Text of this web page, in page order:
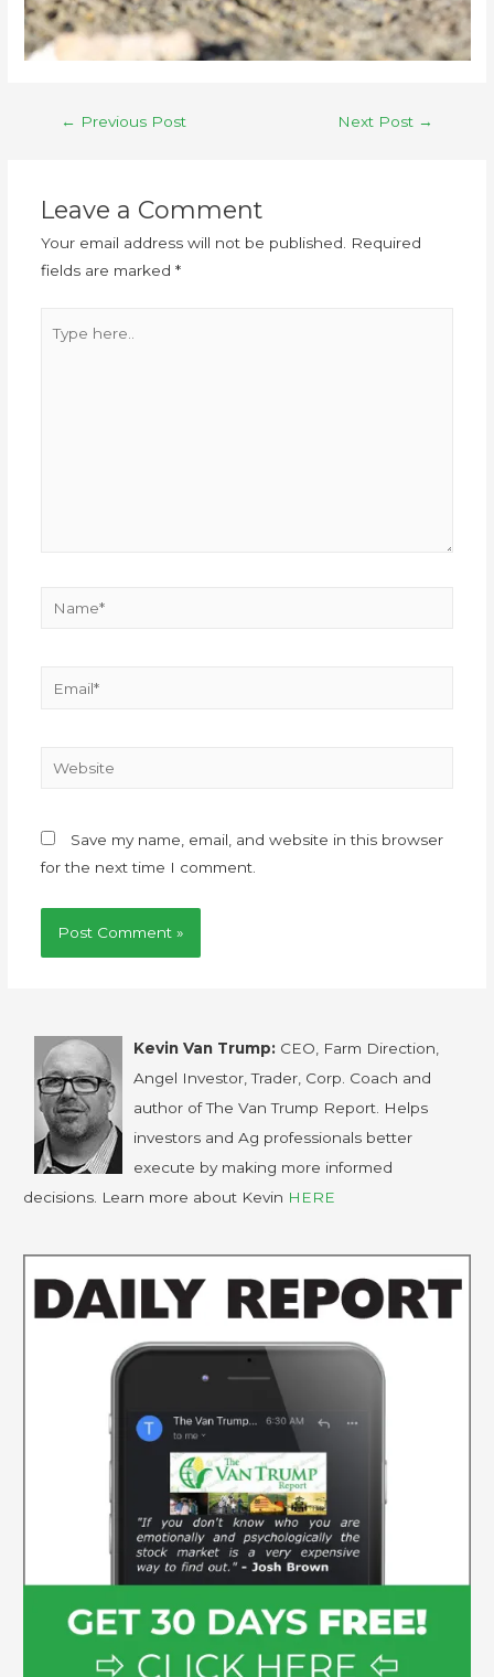
← Previous Post Next Post →
Leave a Comment
Your email address will not be published. Required
fields are marked *
Save my name, email, and website in this browser
for the next time I comment.
Kevin Van Trump: CEO, Farm Direction,
Angel Investor, Trader, Corp. Coach and
author of The Van Trump Report. Helps
investors and Ag professionals better
execute by making more informed
decisions. Learn more about Kevin HERE